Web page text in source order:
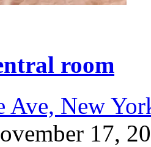
room
Ave, New
17,